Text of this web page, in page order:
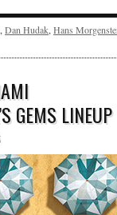
, Dan Hudak, Hans
GEMS LINEUP